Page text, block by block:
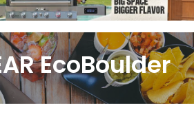
EcoBoulder